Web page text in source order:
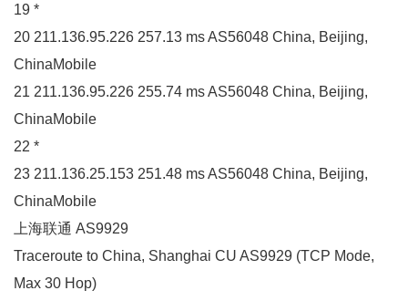
19 *
20 211.136.95.226 257.13 ms AS56048 China, Beijing,
ChinaMobile
21 211.136.95.226 255.74 ms AS56048 China, Beijing,
ChinaMobile
22 *
23 211.136.25.153 251.48 ms AS56048 China, Beijing,
ChinaMobile
上海联通 AS9929
Traceroute to China, Shanghai CU AS9929 (TCP Mode,
Max 30 Hop)